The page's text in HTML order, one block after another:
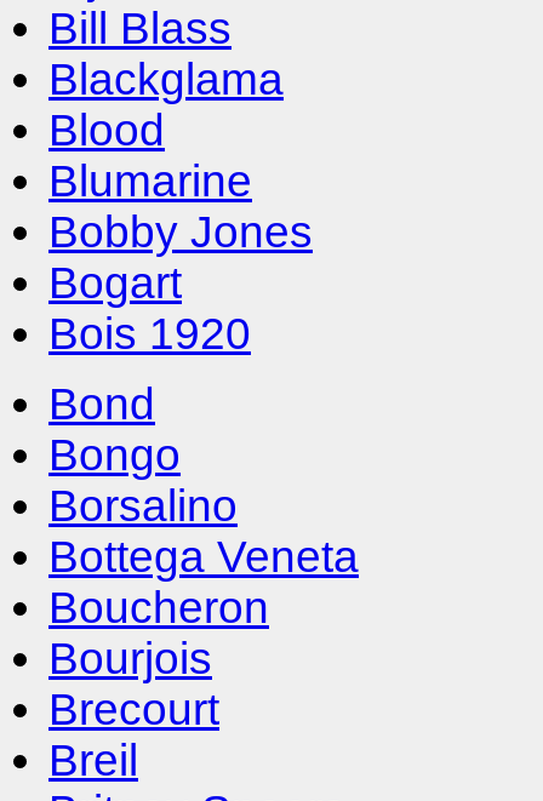
Bill Blass
Blackglama
Blood
Blumarine
Bobby Jones
Bogart
Bois 1920
Bond
Bongo
Borsalino
Bottega Veneta
Boucheron
Bourjois
Brecourt
Breil